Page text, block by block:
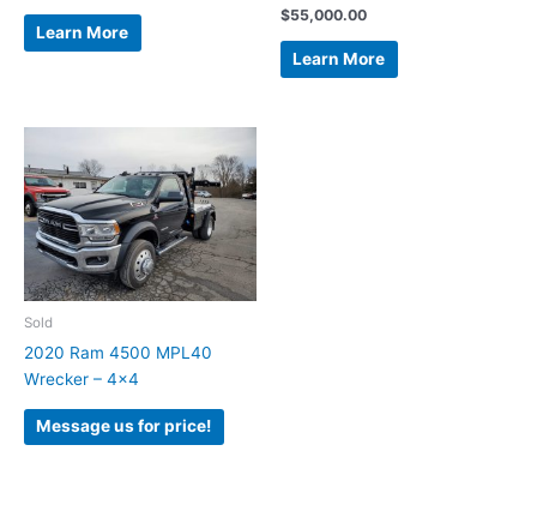
Learn More
$55,000.00
Learn More
Sold
2020 Ram 4500 MPL40
Wrecker – 4×4
Message us for price!